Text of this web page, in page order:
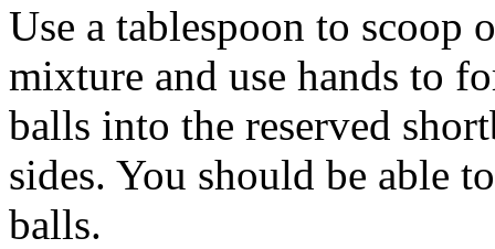
Use a tablespoon to scoop
mixture and use hands to
balls into the reserved
sides. You should be able
balls.